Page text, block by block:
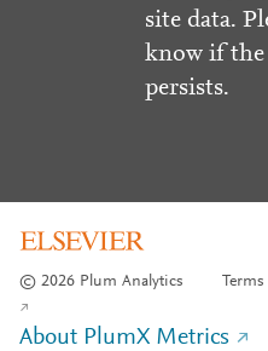
site data.
know if
persists.
© 2026 Plum Analytics
About PlumX Metrics